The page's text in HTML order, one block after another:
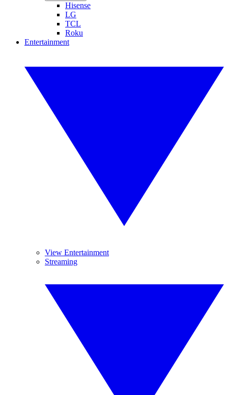
Hisense
LG
TCL
Roku
Entertainment
View Entertainment
Streaming